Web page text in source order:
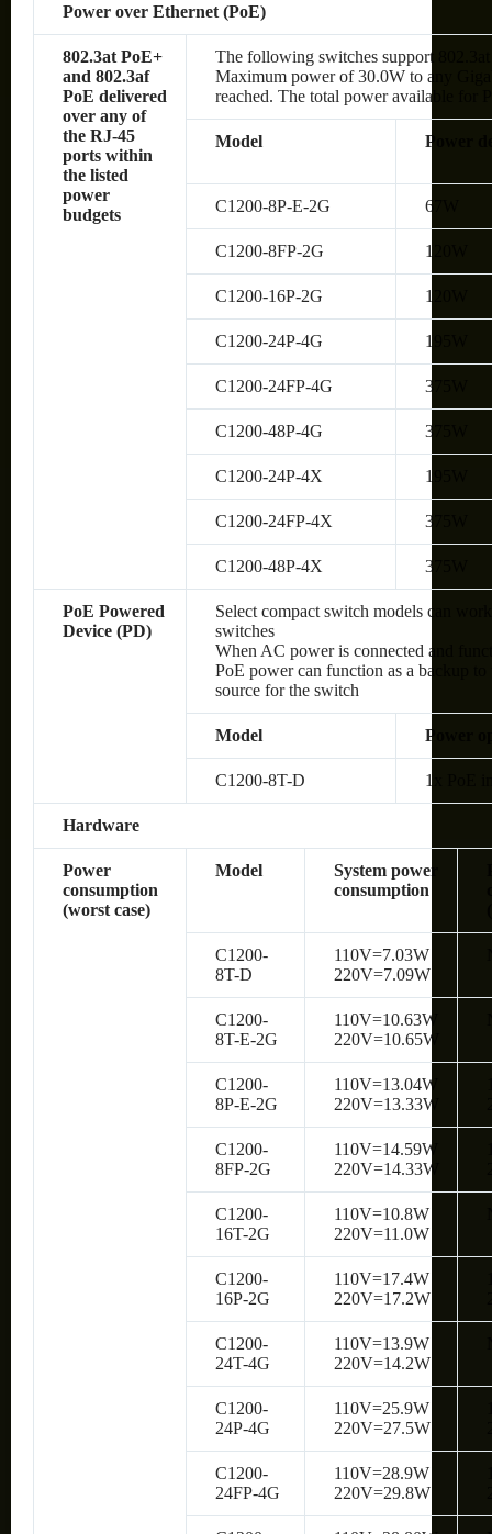
Power over Ethernet (PoE)
802.3at PoE+
and 802.3af
PoE delivered
over any of
the RJ-45
ports within
the listed
power
budgets
The following switches support
Maximum power of 30.0W to any
reached. The total power available for
Model Power
C1200-8P-E-2G 67W
C1200-8FP-2G 120W
C1200-16P-2G 120W
C1200-24P-4G 195W
C1200-24FP-4G 375W
C1200-48P-4G 375W
C1200-24P-4X 195W
C1200-24FP-4X 375W
C1200-48P-4X 375W
PoE Powered
Device (PD)
Select compact switch models can
switches
When AC power is connected and
PoE power can function as a backup
source for the switch
Model Power
C1200-8T-D 1x PoE
Hardware
Power
consumption
(worst case)
Model
System power
consumption
C1200-
8T-D
110V=7.03W
220V=7.09W
C1200-
8T-E-2G
110V=10.63W
220V=10.65W
C1200-
8P-E-2G
110V=13.04W
220V=13.33W
C1200-
8FP-2G
110V=14.59W
220V=14.33W
C1200-
16T-2G
110V=10.8W
220V=11.0W
C1200-
16P-2G
110V=17.4W
220V=17.2W
C1200-
24T-4G
110V=13.9W
220V=14.2W
C1200-
24P-4G
110V=25.9W
220V=27.5W
C1200-
24FP-4G
110V=28.9W
220V=29.8W